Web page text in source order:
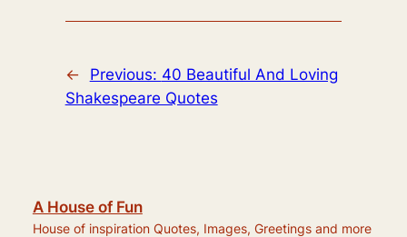
← Previous: 40 Beautiful And Loving
Shakespeare Quotes
A House of Fun
House of inspiration Quotes, Images, Greetings and more